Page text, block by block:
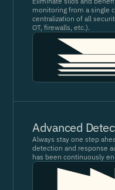
monitoring from a single
centralization of all
OT, firewalls, etc.).
Advanced
Always stay one step
detection and response
has been continuously